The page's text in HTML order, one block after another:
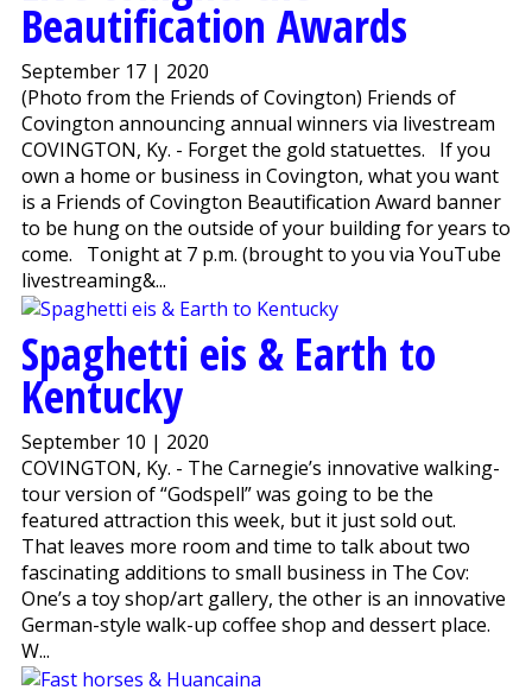
Beautification Awards
September 17 | 2020
(Photo from the Friends of Covington) Friends of
Covington announcing annual winners via livestream
COVINGTON, Ky. - Forget the gold statuettes. If you
own a home or business in Covington, what you want
is a Friends of Covington Beautification Award banner
to be hung on the outside of your building for years to
come. Tonight at 7 p.m. (brought to you via YouTube
livestreaming&...
Spaghetti eis & Earth to
Kentucky
September 10 | 2020
COVINGTON, Ky. - The Carnegie’s innovative walking-
tour version of “Godspell” was going to be the
featured attraction this week, but it just sold out.
That leaves more room and time to talk about two
fascinating additions to small business in The Cov:
One’s a toy shop/art gallery, the other is an innovative
German-style walk-up coffee shop and dessert place.
W...